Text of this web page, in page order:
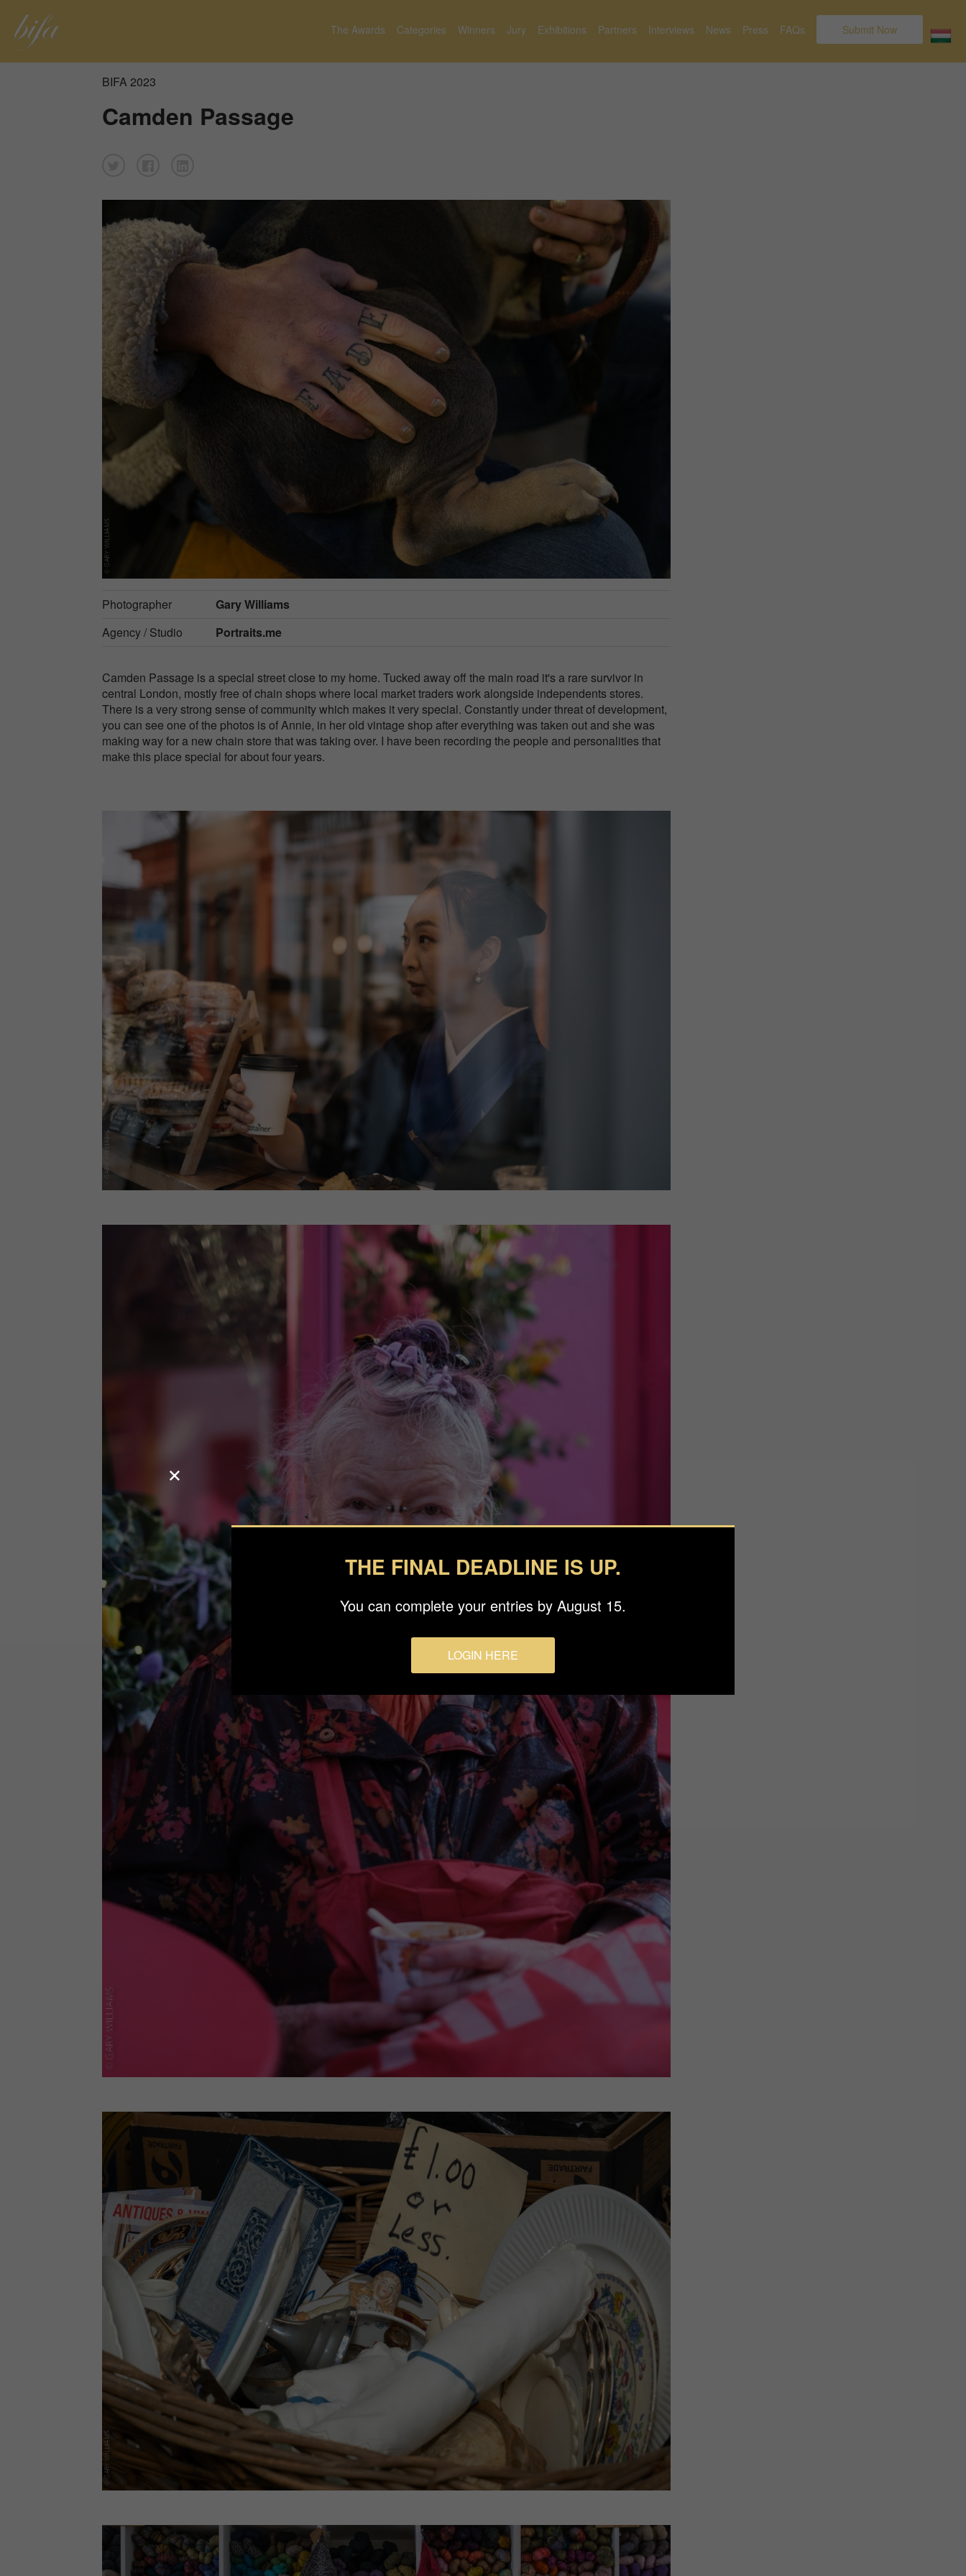
The Awards Categories Winners Jury Exhibitions Partners Interviews News Press FAQs Submit Now
BIFA 2023
Camden Passage
Photographer
Gary Williams
Agency / Studio
Portraits.me
Camden Passage is a special street close to my home. Tucked away off the main road it's a rare survivor in
central London, mostly free of chain shops where local market traders work alongside independents stores.
There is a very strong sense of community which makes it very special. Constantly under threat of development,
you can see one of the photos is of Annie, in her old vintage shop after everything was taken out and she was
making way for a new chain store that was taking over. I have been recording the people and personalities that
make this place special for about four years.
THE FINAL DEADLINE IS UP.
You can complete your entries by August 15.
LOGIN HERE